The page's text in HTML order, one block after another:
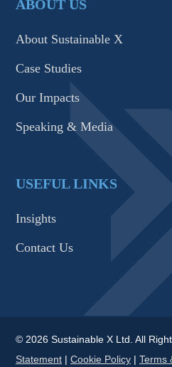
ABOUT US
About Sustainable X
Case Studies
Our Impacts
Speaking & Media
USEFUL LINKS
Insights
Contact Us
© 2026 Sustainable X Ltd. All
Statement | Cookie Policy | Terms